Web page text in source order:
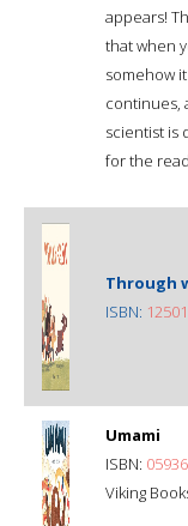
appears!
that when
somehow
continues,
scientist is
for the
Through
ISBN:
Umami
ISBN:
Viking